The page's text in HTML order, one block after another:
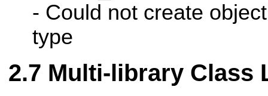
- Could not create
type
Multi-library Class